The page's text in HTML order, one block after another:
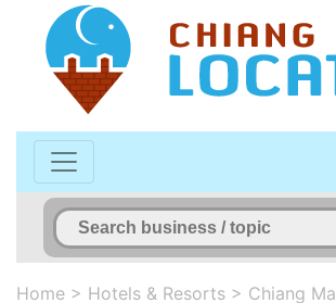
Home > Hotels & Resorts > Chiang